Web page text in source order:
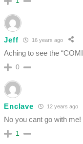
Jeff 16 years ago
Aching to see the
0
Enclave 12 years ago
No you cant go with
1